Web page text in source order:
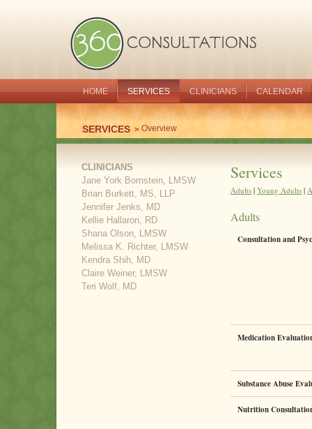
HOME SERVICES CLINICIANS CALENDAR
SERVICES Overview
CLINICIANS
Jane York Bornstein, LMSW
Brian Burkett, MS, LLP
Jennifer Jenks, MD
Kellie Hallaron, RD
Shana Olson, LMSW
Melissa K. Richter, LMSW
Kendra Shih, MD
Claire Weiner, LMSW
Teri Wolf, MD
Services
Adults | Young Adults |
Adults
Consultation and
Medication
Substance Abuse
Nutrition